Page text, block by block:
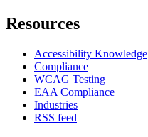
Resources
Accessibility Knowledge
Compliance
WCAG Testing
EAA Compliance
Industries
RSS feed